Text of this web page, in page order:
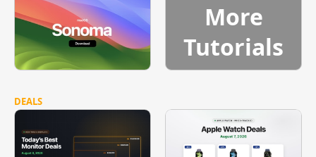
More
Tutorials
DEALS